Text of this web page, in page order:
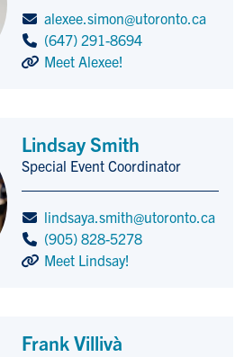
alexee.simon@utoronto.ca
(647) 291-8694
Meet Alexee!
Lindsay Smith
Title/Position
Special Event Coordinator
lindsaya.smith@utoronto.ca
(905) 828-5278
Meet Lindsay!
Frank Villivà